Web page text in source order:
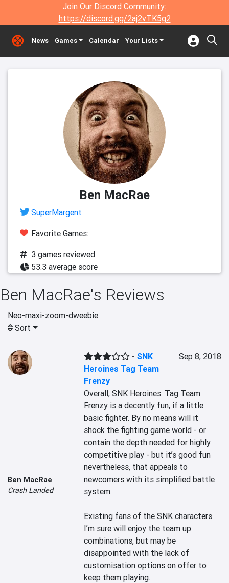
Join Our Discord Community:
https://discord.gg/2aj2vTK5g2
News Games Calendar Your Lists
Ben MacRae
SuperMargent
Favorite Games:
3 games reviewed
53.3 average score
Ben MacRae's Reviews
Neo-maxi-zoom-dweebie
Sort
Ben MacRae
Crash Landed
-SNK
Heroines Tag Team
Frenzy
Sep 8, 2018
Overall, SNK Heroines: Tag Team
Frenzy is a decently fun, if a little
basic fighter. By no means will it
shock the fighting game world - or
contain the depth needed for highly
competitive play - but it’s good fun
nevertheless, that appeals to
newcomers with its simplified battle
system.
Existing fans of the SNK characters
I’m sure will enjoy the team up
combinations, but may be
disappointed with the lack of
customisation options on offer to
keep them playing.